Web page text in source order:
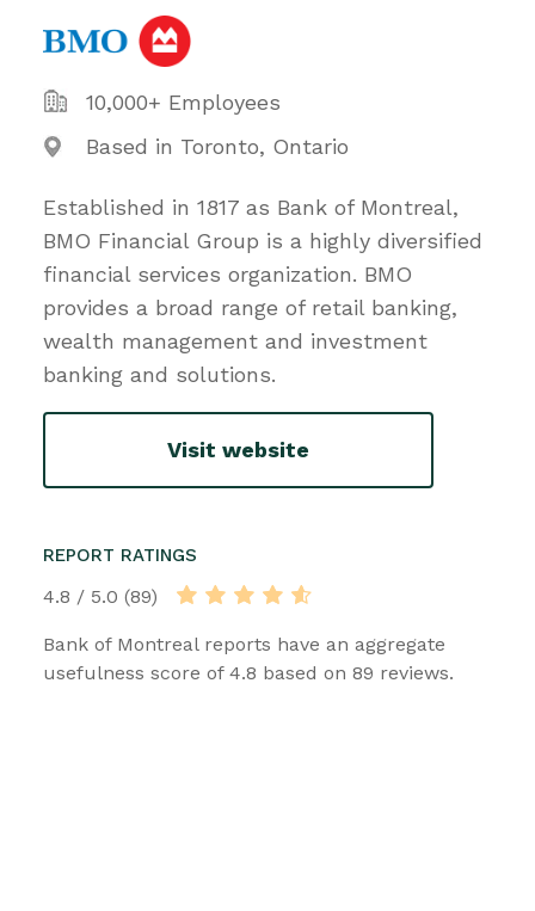
10,000+ Employees
Based in Toronto, Ontario
Established in 1817 as Bank of Montreal,
BMO Financial Group is a highly diversified
financial services organization. BMO
provides a broad range of retail banking,
wealth management and investment
banking and solutions.
Visit website
REPORT RATINGS
4.8 / 5.0 (89)
Bank of Montreal reports have an aggregate
usefulness score of 4.8 based on 89 reviews.